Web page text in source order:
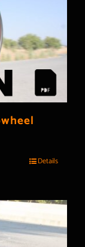
Details